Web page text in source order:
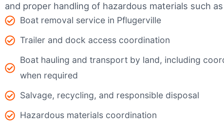
and proper handling of hazardous materials such
Boat removal service in Pflugerville
Trailer and dock access coordination
Boat hauling and transport by land, including
when required
Salvage, recycling, and responsible disposal
Hazardous materials coordination